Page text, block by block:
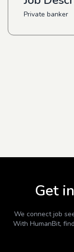
Private banker
Get
We connect job
With HumanBit,